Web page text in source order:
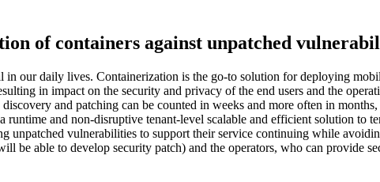
of containers against unpatched
our daily lives. Containerization is the go-to solution for deploying
in impact on the security and privacy of the end users and the
and patching can be counted in weeks and more often in
runtime and non-disruptive tenant-level scalable and efficient solution to
unpatched vulnerabilities to support their service continuing while
be able to develop security patch) and the operators, who can provide